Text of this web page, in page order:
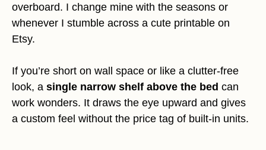
overboard. I change mine with the seasons or
whenever I stumble across a cute printable on
Etsy.
If you’re short on wall space or like a clutter-free
look, a single narrow shelf above the bed can
work wonders. It draws the eye upward and gives
a custom feel without the price tag of built-in units.